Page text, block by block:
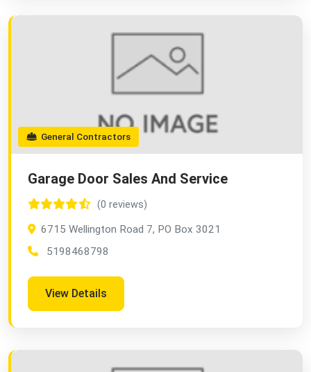
General Contractors
Garage Door Sales And Service
(0 reviews)
6715 Wellington Road 7, PO Box 3021
5198468798
View Details